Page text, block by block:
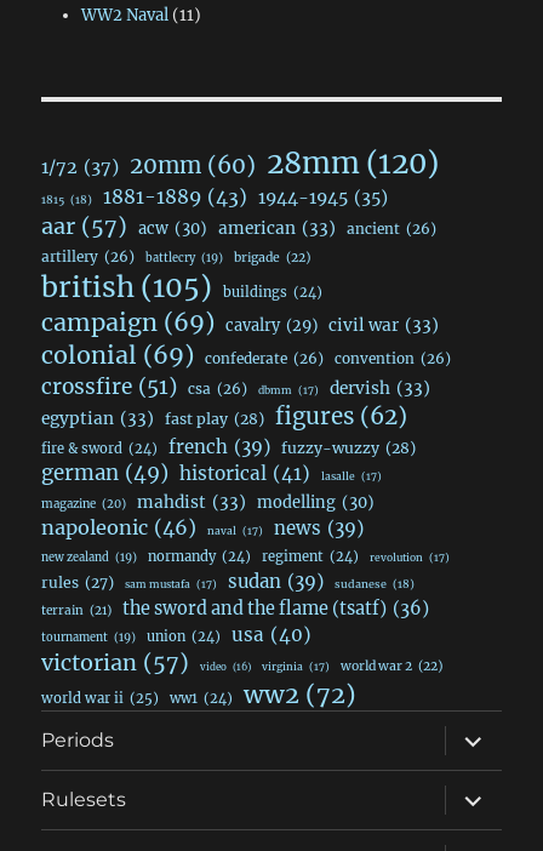
WW2 Naval(11)
1/72 (37) 20mm (60) 28mm(120)
1815 (18) 1881-1889 (43) 1944-1945 (35)
aar (57) acw (30) american (33) ancient (26)
artillery (26) battlecry (19) brigade (22)
british (105) buildings (24)
campaign (69) cavalry (29) civil war (33)
colonial (69) confederate (26) convention (26)
crossfire (51) csa (26) dbmm (17) dervish (33)
egyptian (33) fast play (28) figures (62)
fire & sword (24) french (39) fuzzy-wuzzy (28)
german (49) historical (41) lasalle (17)
magazine (20) mahdist (33) modelling (30)
napoleonic (46) naval (17) news (39)
new zealand (19) normandy (24) regiment (24) revolution (17)
rules (27) sam mustafa (17) sudan (39) sudanese (18)
terrain (21) the sword and the flame (tsatf) (36)
tournament (19) union (24) usa (40)
victorian (57) video (16) virginia (17) world war 2 (22)
world war ii (25) ww1 (24) ww2 (72)
Periods
expand
child
menu
Rulesets
expand
child
menu